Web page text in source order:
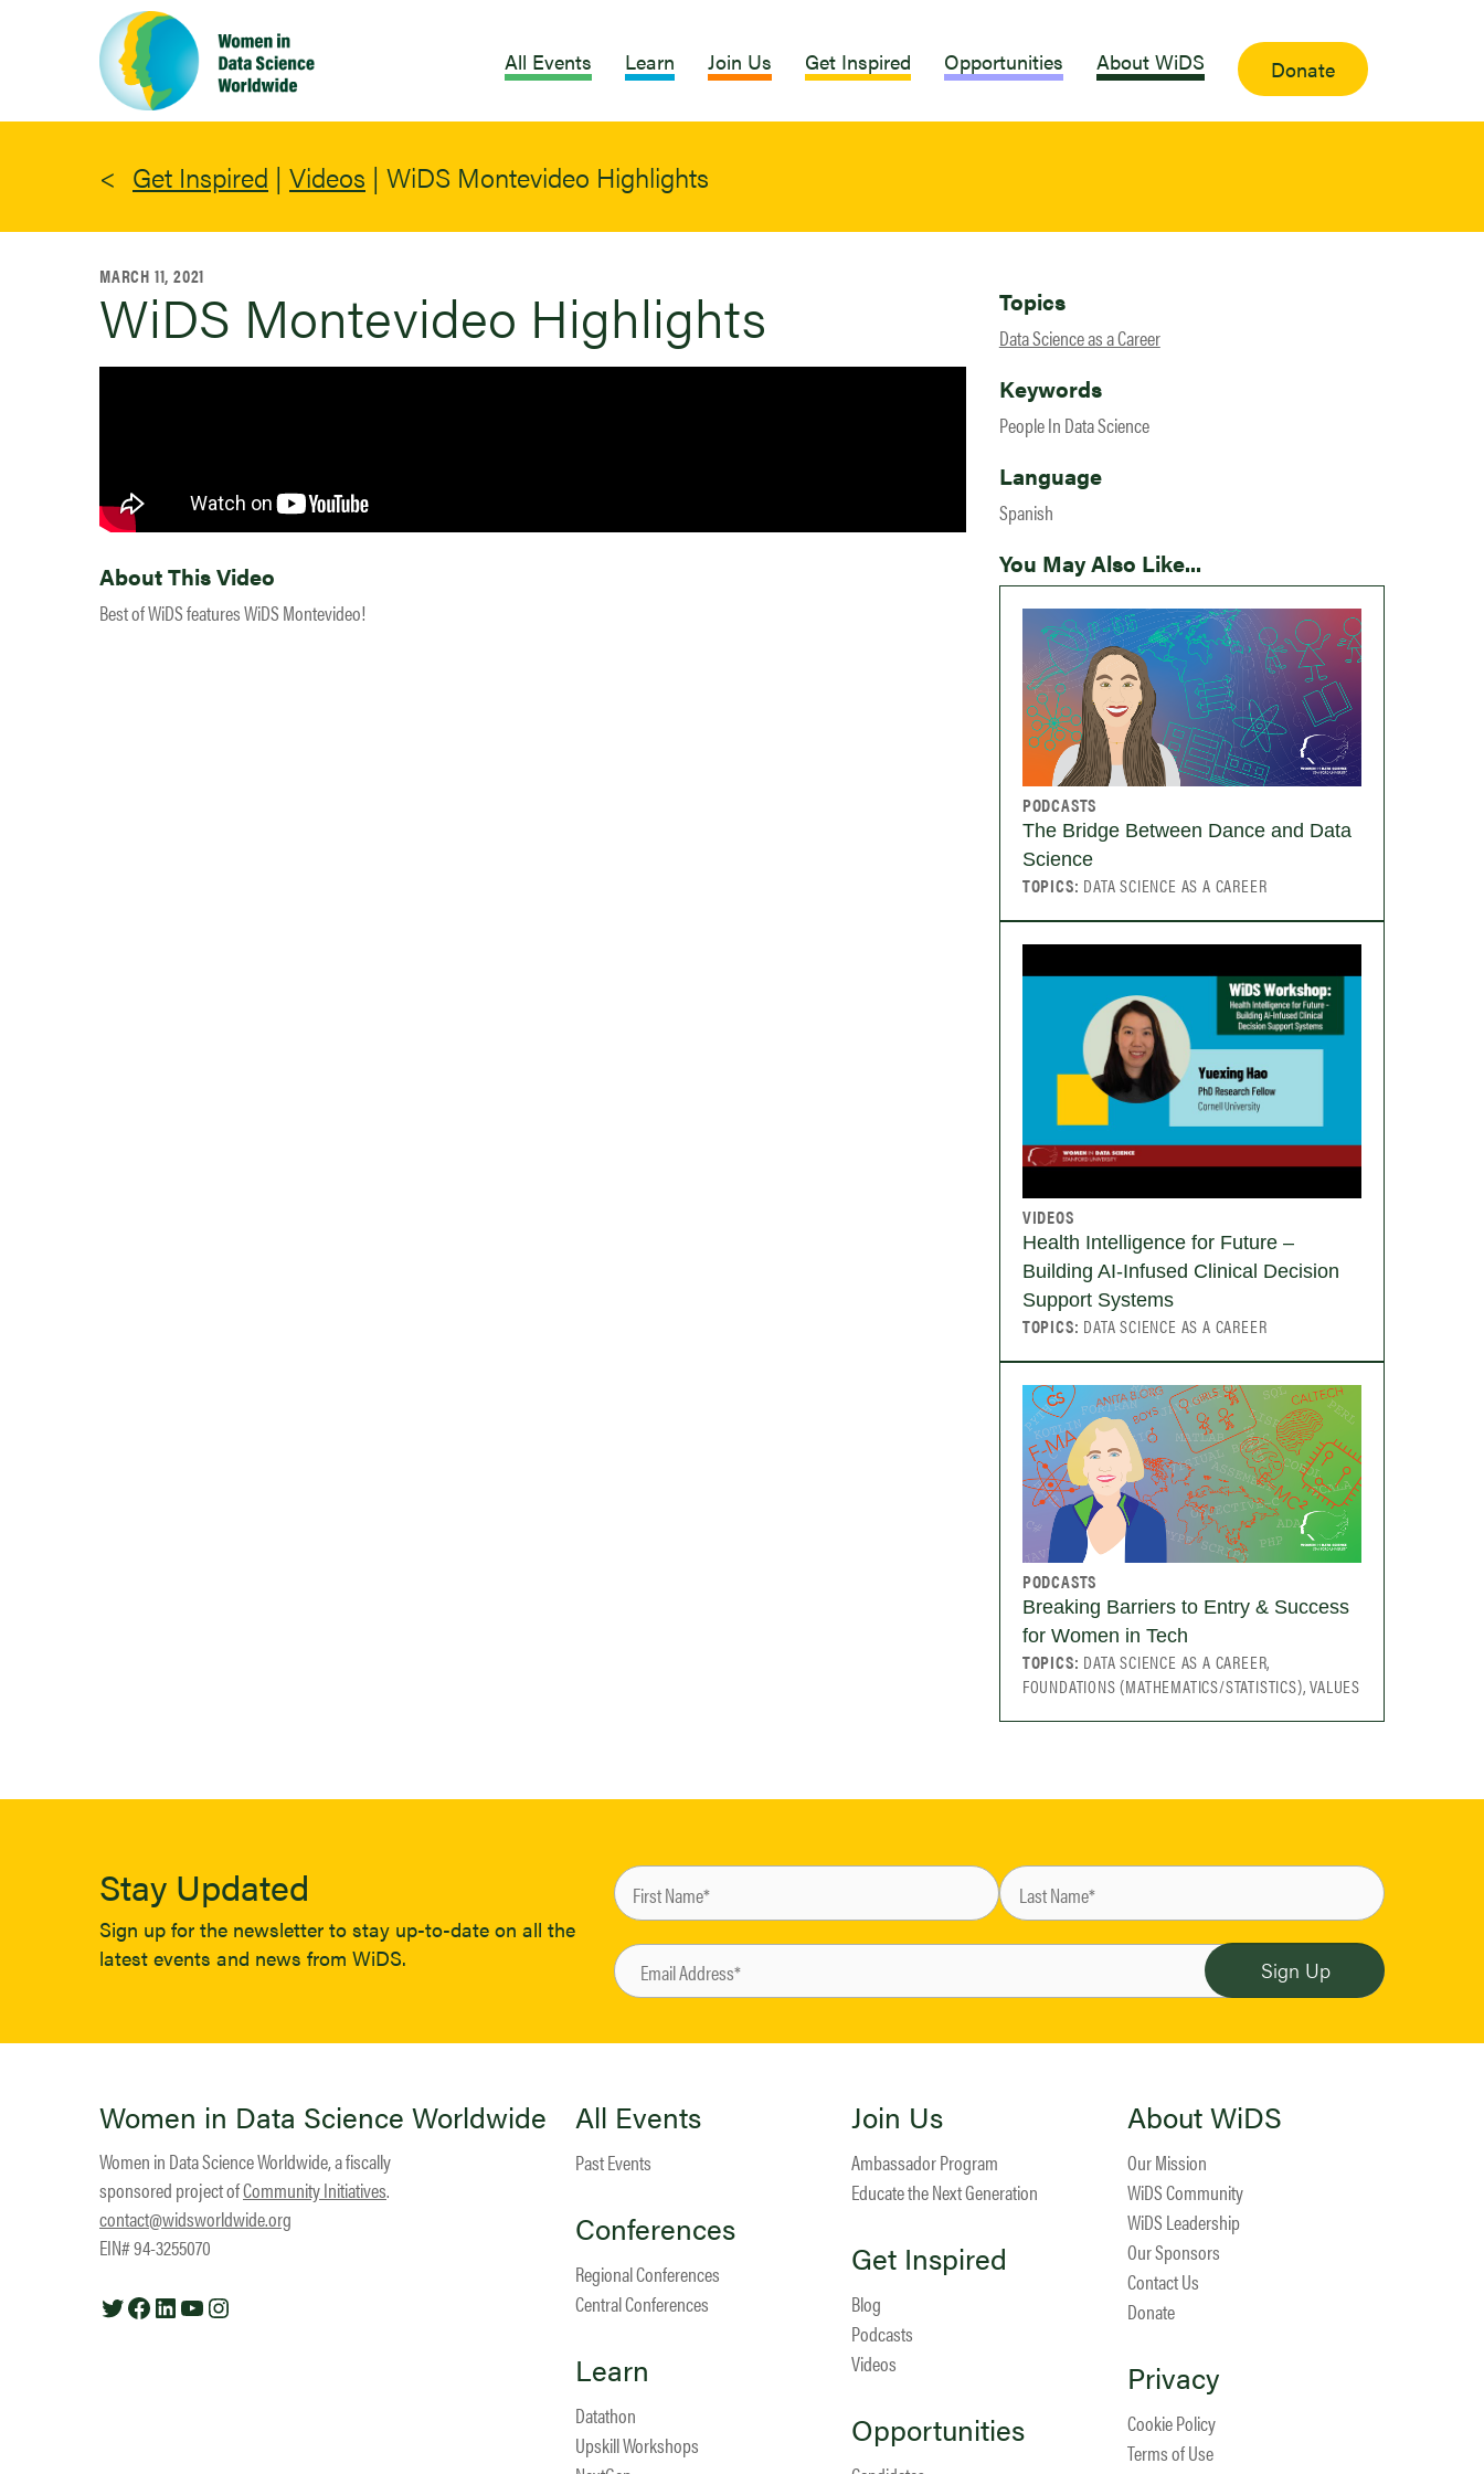
All Events Learn Join Us Get Inspired Opportunities About WiDS Donate
Get Inspired | Videos | WiDS Montevideo Highlights
MARCH 11, 2021
WiDS Montevideo Highlights
About This Video
Best of WiDS features WiDS Montevideo!
Topics
Data Science as a Career
Keywords
People In Data Science
Language
Spanish
You May Also Like...
PODCASTS
The Bridge Between Dance and Data
Science
TOPICS: DATA SCIENCE AS A CAREER
VIDEOS
Health Intelligence for Future –
Building AI-Infused Clinical Decision
Support Systems
TOPICS: DATA SCIENCE AS A CAREER
PODCASTS
Breaking Barriers to Entry & Success
for Women in Tech
TOPICS: DATA SCIENCE AS A CAREER,
FOUNDATIONS (MATHEMATICS/STATISTICS), VALUES
Stay Updated
Sign up for the newsletter to stay up-to-date on all the
latest events and news from WiDS.
Women in Data Science Worldwide
Women in Data Science Worldwide, a fiscally
sponsored project ofCommunity Initiatives.
contact@widsworldwide.org
EIN# 94-3255070
TwitterFacebook
LinkedIn
YouTube
All Events
Past Events
Conferences
Regional Conferences
Central Conferences
Learn
Datathon
Upskill Workshops
Join Us
Ambassador Program
Educate the Next Generation
Get Inspired
Blog
Podcasts
Videos
Opportunities
About WiDS
Our Mission
WiDS Community
WiDS Leadership
Our Sponsors
Contact Us
Donate
Privacy
Cookie Policy
Terms of Use